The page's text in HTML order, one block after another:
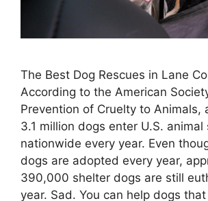
The Best Dog Rescues in Lane
According to the American
Prevention of Cruelty to Animals,
3.1 million dogs enter U.S. animal
nationwide every year. Even
dogs are adopted every year,
390,000 shelter dogs are still
year. Sad. You can help dogs